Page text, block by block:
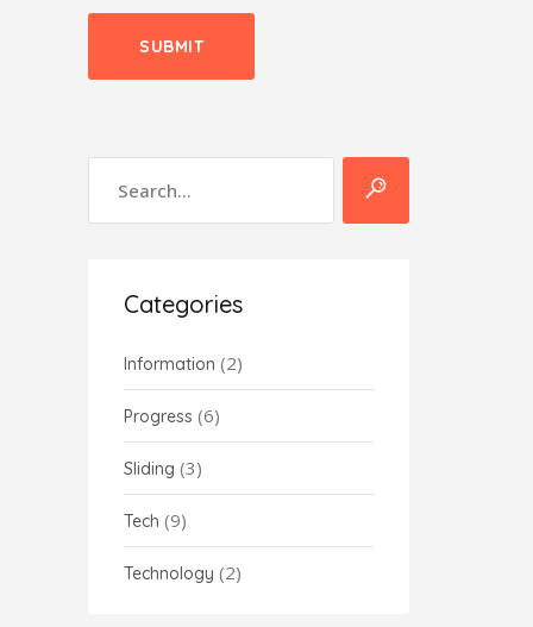
Categories
Information (2)
Progress (6)
Sliding (3)
Tech (9)
Technology (2)